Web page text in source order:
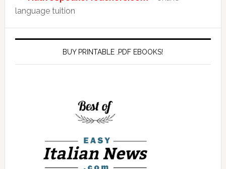
language tuition
BUY PRINTABLE .PDF EBOOKS!